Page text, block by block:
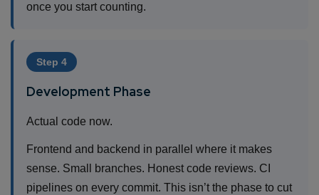
once you start counting.
Step 4
Development Phase
Actual code now.
Frontend and backend in parallel where it makes
sense. Small branches. Honest code reviews. CI
pipelines on every commit. This isn’t the phase to cut